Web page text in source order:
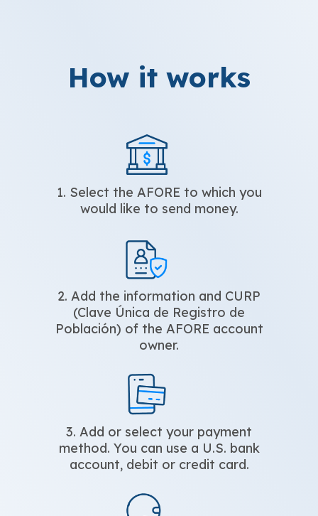
How it works
1. Select the AFORE to which you
would like to send money.
2. Add the information and CURP
(Clave Única de Registro de
Población) of the AFORE account
owner.
3. Add or select your payment
method. You can use a U.S. bank
account, debit or credit card.